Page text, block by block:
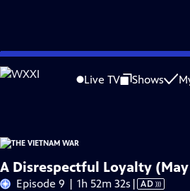
Skip
to
Live TV Shows
Problems playing video? Report a Problem
Funding for The Vietnam War is provided by
A Disrespectful Loyalty (May
Episode 9 | 1h 52m 32s Video
| AD